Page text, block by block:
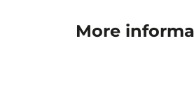
More